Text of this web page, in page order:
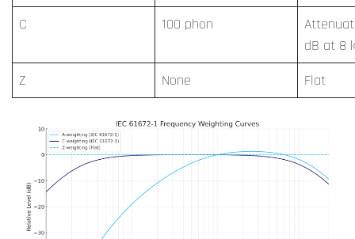
C
100 phon
dB at 8
Z
None Flat